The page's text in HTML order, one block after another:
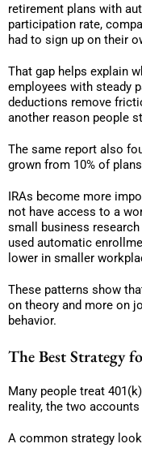
retirement plans with
participation rate,
had to sign up on their
That gap helps explain
employees with steady
deductions remove
another reason people
The same report also
grown from 10% of
IRAs become more
not have access to a
small business
used automatic
lower in smaller
These patterns show
on theory and more on
behavior.
The Best Strategy
Many people treat
reality, the two
A common strategy